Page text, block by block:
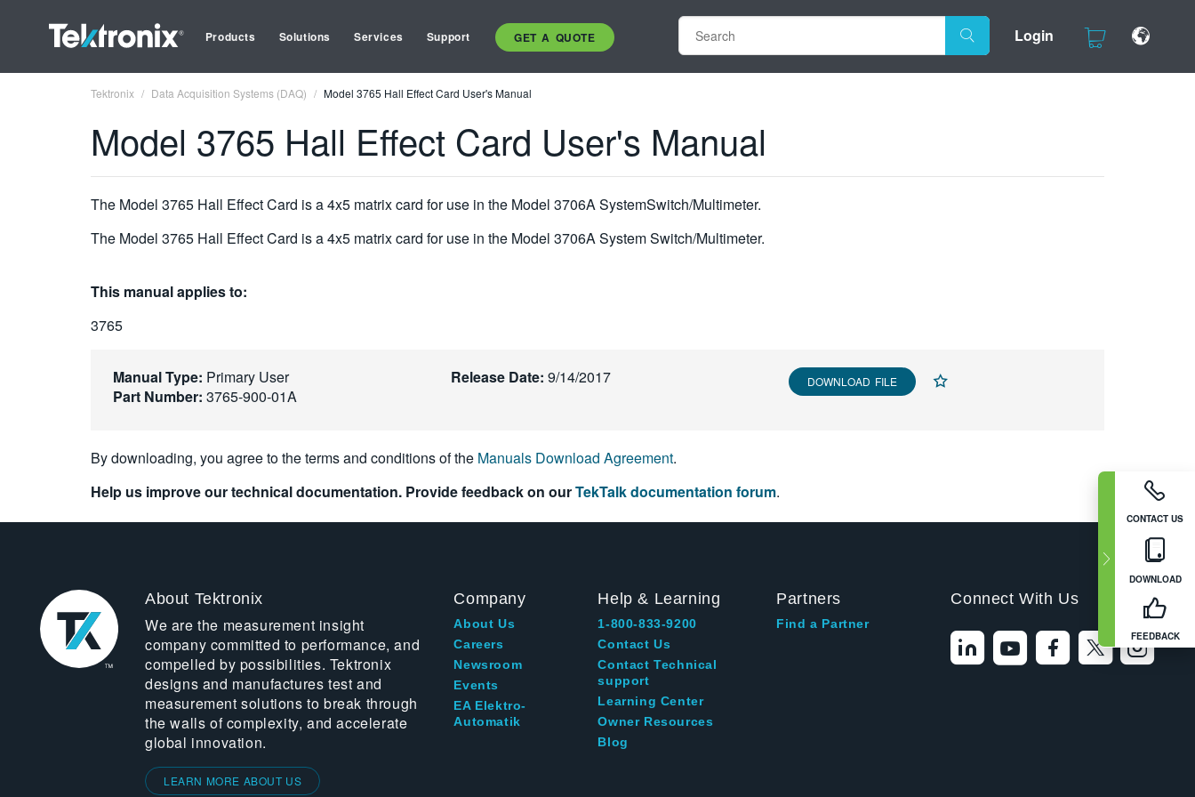
Products Solutions Services Support GET A QUOTE Login
CONTACT US
DOWNLOAD
FEEDBACK
Tektronix Data Acquisition Systems (DAQ) Model 3765 Hall Effect Card User's Manual
Model 3765 Hall Effect Card User's Manual
The Model 3765 Hall Effect Card is a 4x5 matrix card for use in the Model 3706A SystemSwitch/Multimeter.
The Model 3765 Hall Effect Card is a 4x5 matrix card for use in the Model 3706A System Switch/Multimeter.
This manual applies to:
3765
Manual Type: Primary User
Part Number: 3765-900-01A
Release Date: 9/14/2017 DOWNLOAD FILE
By downloading, you agree to the terms and conditions of the Manuals Download Agreement.
Help us improve our technical documentation. Provide feedback on ourTekTalk documentation forum.
About Tektronix
We are the measurement insight
company committed to performance, and
compelled by possibilities. Tektronix
designs and manufactures test and
measurement solutions to break through
the walls of complexity, and accelerate
global innovation.
LEARN MORE ABOUT US
Company
About Us
Careers
Newsroom
Events
EA Elektro-
Automatik
Help & Learning
1-800-833-9200
Contact Us
Contact Technical
support
Learning Center
Owner Resources
Blog
Partners
Find a Partner
Connect With Us